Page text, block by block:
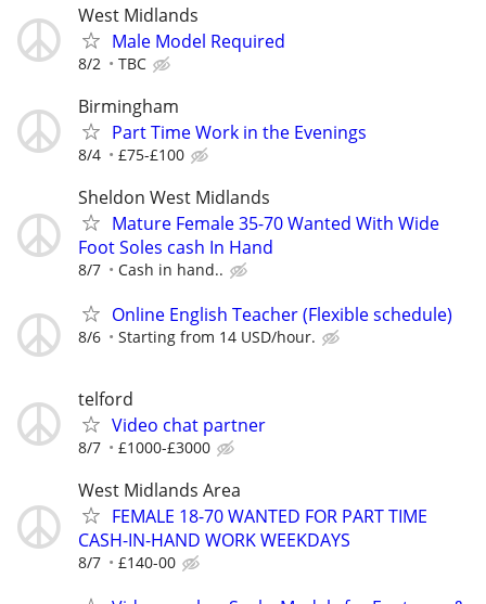
West Midlands
Male Model Required
8/2 TBC
Birmingham
Part Time Work in the Evenings
8/4 £75-£100
Sheldon West Midlands
Mature Female 35-70 Wanted With Wide
Foot Soles cash In Hand
8/7 Cash in hand..
Online English Teacher (Flexible schedule)
8/6 Starting from 14 USD/hour.
telford
Video chat partner
8/7 £1000-£3000
West Midlands Area
FEMALE 18-70 WANTED FOR PART TIME
CASH-IN-HAND WORK WEEKDAYS
8/7 £140-00